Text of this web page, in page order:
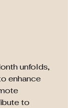
unfolds,
enhance
to